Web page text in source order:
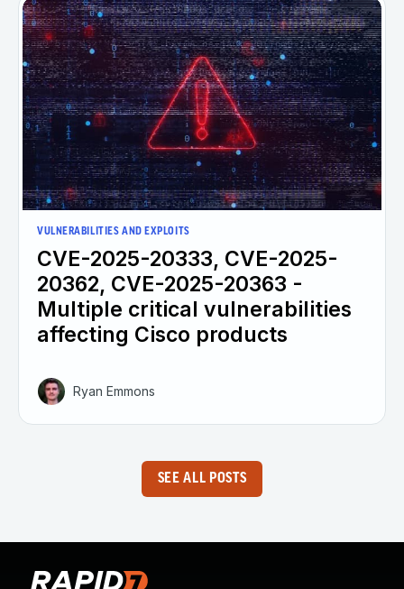
VULNERABILITIES AND EXPLOITS
CVE-2025-20333, CVE-2025-
20362, CVE-2025-20363 -
Multiple critical vulnerabilities
affecting Cisco products
Ryan Emmons
SEE ALL POSTS